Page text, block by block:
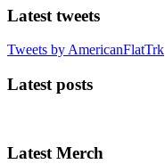
Latest tweets
Tweets by AmericanFlatTrk
Latest posts
Latest Merch